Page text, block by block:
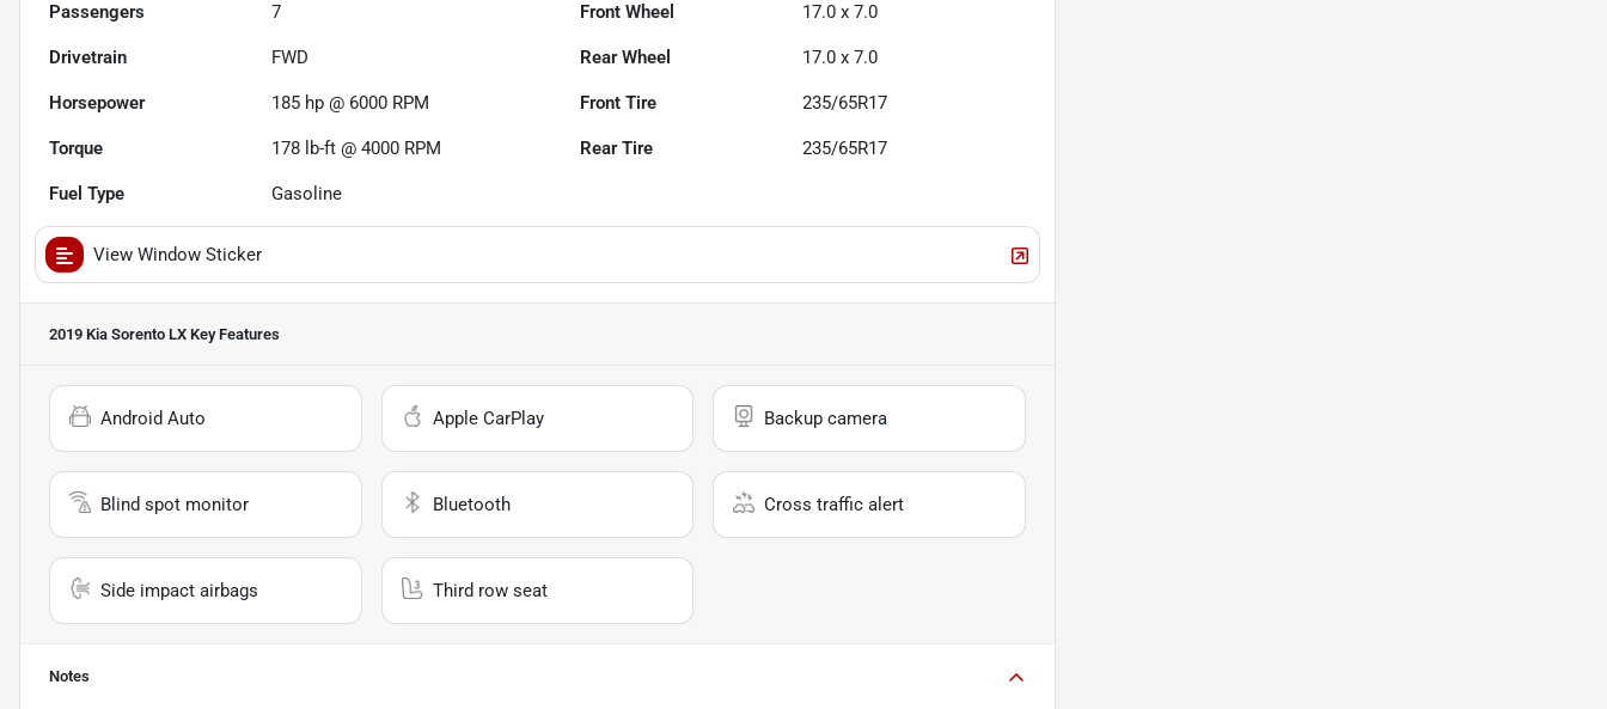
Passengers 7 Front Wheel 17.0 x 7.0
Drivetrain FWD Rear Wheel 17.0 x 7.0
Horsepower 185 hp @ 6000 RPM Front Tire 235/65R17
Torque 178 lb-ft @ 4000 RPM Rear Tire 235/65R17
Fuel Type Gasoline
View Window Sticker
2019 Kia Sorento LX Key Features
Android Auto Apple CarPlay Backup camera
Blind spot monitor Bluetooth Cross traffic alert
Side impact airbags Third row seat
Notes